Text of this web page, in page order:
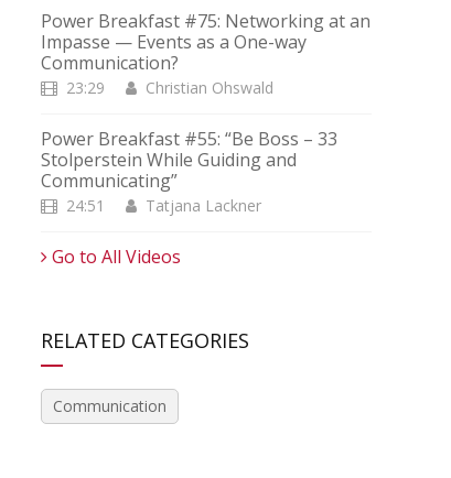
Power Breakfast #75: Networking at an
Impasse — Events as a One-way
Communication?
23:29 Christian Ohswald
Power Breakfast #55: “Be Boss – 33
Stolperstein While Guiding and
Communicating”
24:51 Tatjana Lackner
Go to All Videos
RELATED CATEGORIES
Communication